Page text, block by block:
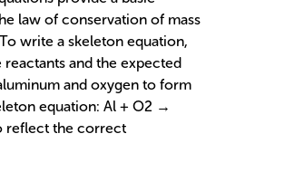
law of conservation of mass
write a skeleton equation,
and the expected
and oxygen to form
equation: Al + O2 →
reflect the correct